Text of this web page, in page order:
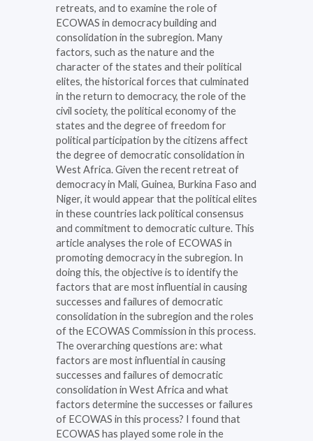
retreats, and to examine the role of
ECOWAS in democracy building and
consolidation in the subregion. Many
factors, such as the nature and the
character of the states and their political
elites, the historical forces that culminated
in the return to democracy, the role of the
civil society, the political economy of the
states and the degree of freedom for
political participation by the citizens affect
the degree of democratic consolidation in
West Africa. Given the recent retreat of
democracy in Mali, Guinea, Burkina Faso and
Niger, it would appear that the political elites
in these countries lack political consensus
and commitment to democratic culture. This
article analyses the role of ECOWAS in
promoting democracy in the subregion. In
doing this, the objective is to identify the
factors that are most influential in causing
successes and failures of democratic
consolidation in the subregion and the roles
of the ECOWAS Commission in this process.
The overarching questions are: what
factors are most influential in causing
successes and failures of democratic
consolidation in West Africa and what
factors determine the successes or failures
of ECOWAS in this process? I found that
ECOWAS has played some role in the